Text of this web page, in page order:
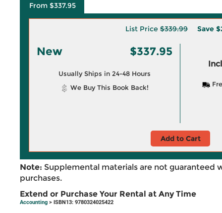
From $337.95
List Price $339.99 Save
New $337.95
Usually Ships in 24-48 Hours
We Buy This Book Back!
Add to Cart
Note: Supplemental materials are not guaranteed
purchases.
Extend or Purchase Your Rental at Any Time
Accounting > ISBN13: 9780324025422